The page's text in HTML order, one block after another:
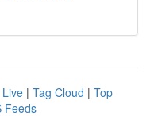
Live | Tag Cloud | Top
Feeds